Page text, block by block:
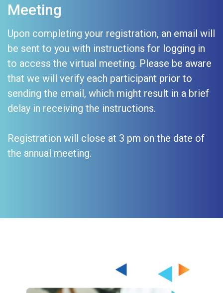
Meeting
Upon completing your registration, an email will
be sent to you with instructions for logging in
to access the virtual meeting. Please be aware
that we will verify each participant prior to
sending the email, which might result in a brief
delay in receiving the instructions.
Registration will close at 3 pm on the date of
the annual meeting.